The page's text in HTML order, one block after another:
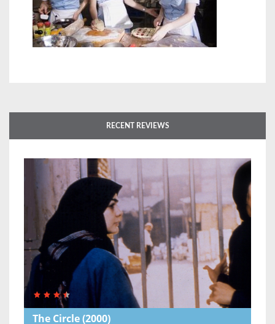
RECENT REVIEWS
The Circle(2000)